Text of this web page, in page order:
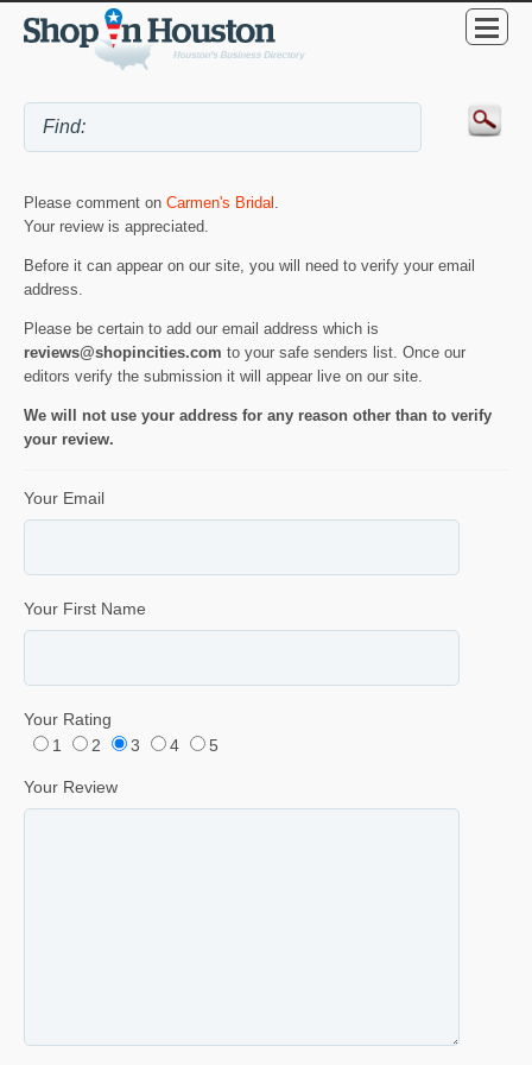
Please comment on Carmen's Bridal .
Your review is appreciated.
Before it can appear on our site, you will need to verify your email
address.
Please be certain to add our email address which is
reviews@shopincities.com to your safe senders list. Once our
editors verify the submission it will appear live on our site.
We will not use your address for any reason other than to verify
your review.
Your Email
Your First Name
Your Rating
1
2 3 4 5
Your Review